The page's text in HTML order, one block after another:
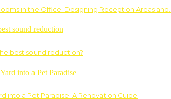
in the Office: Designing Reception Areas and…
best sound reduction?
into a Pet Paradise: A Renovation Guide